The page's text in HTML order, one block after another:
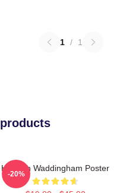
1 / 1
Hannah Waddingham Poster
-20%